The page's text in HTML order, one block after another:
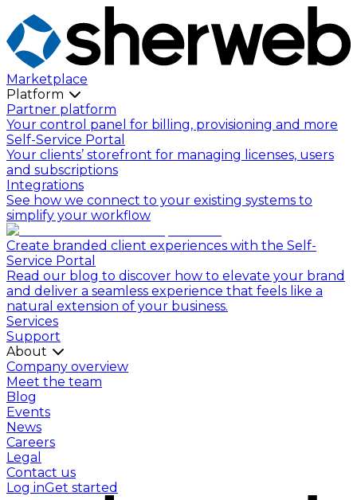
Marketplace
Platform
Partner platform
Your control panel for billing, provisioning and more
Self-Service Portal
Your clients’ storefront for managing licenses, users
and subscriptions
Integrations
See how we connect to your existing systems to
simplify your workflow
Create branded client experiences with the Self-
Service Portal
Read our blog to discover how to elevate your brand
and deliver a seamless experience that feels like a
natural extension of your business.
Services
Support
About
Company overview
Meet the team
Blog
Events
News
Careers
Legal
Contact us
Log inGet started